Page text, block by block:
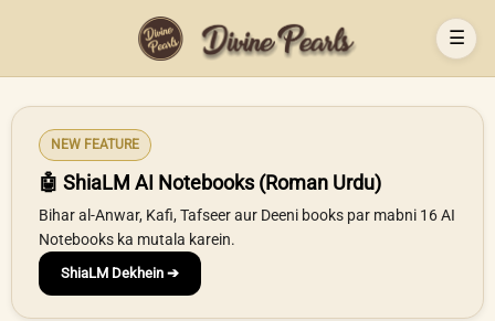
☰
NEW FEATURE
🤖 ShiaLM AI Notebooks (Roman Urdu)
Bihar al-Anwar, Kafi, Tafseer aur Deeni books par mabni 16 AI
Notebooks ka mutala karein.
ShiaLM Dekhein ➔